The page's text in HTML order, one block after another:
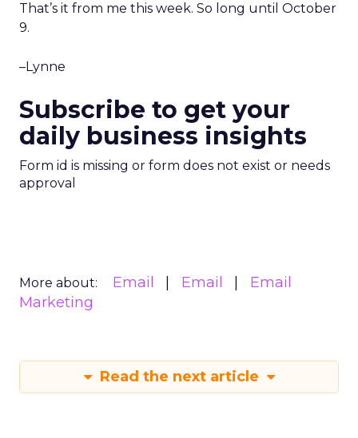
That’s it from me this week. So long until October
9.
–Lynne
Subscribe to get your
daily business insights
Form id is missing or form does not exist or needs
approval
More about: Email Email
Email
Marketing
Read the next article